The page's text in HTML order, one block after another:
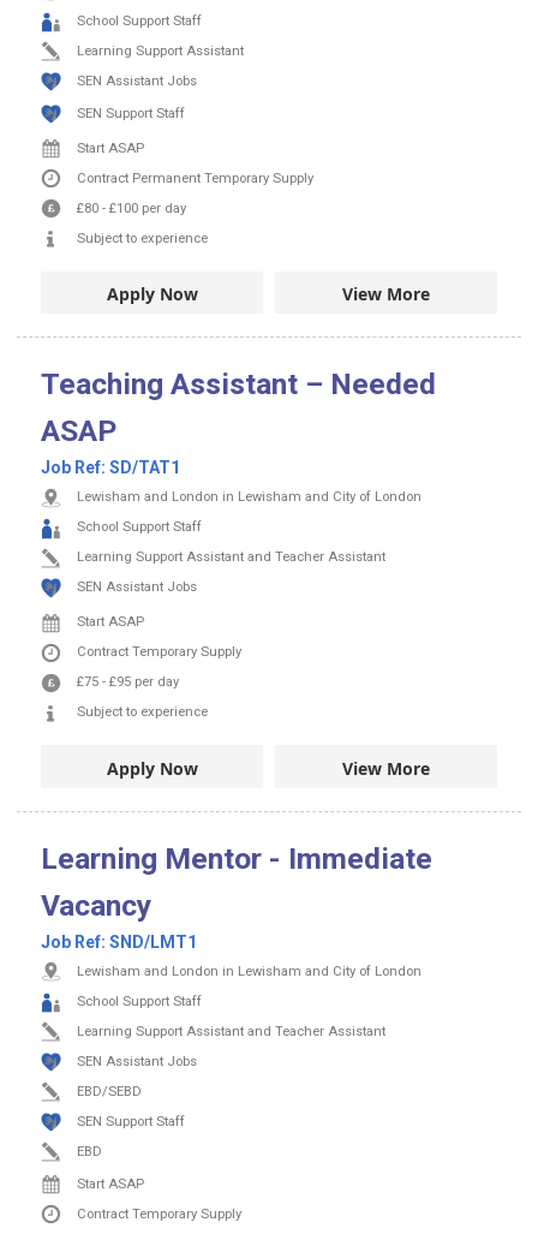
School Support Staff
Learning Support Assistant
SEN Assistant Jobs
SEN Support Staff
Start ASAP
Contract Permanent Temporary Supply
£80 - £100 per day
Subject to experience
Apply Now View More
Teaching Assistant – Needed
ASAP
Job Ref: SD/TAT1
Lewisham and London in Lewisham and City of London
School Support Staff
Learning Support Assistant and Teacher Assistant
SEN Assistant Jobs
Start ASAP
Contract Temporary Supply
£75 - £95 per day
Subject to experience
Apply Now View More
Learning Mentor - Immediate
Vacancy
Job Ref: SND/LMT1
Lewisham and London in Lewisham and City of London
School Support Staff
Learning Support Assistant and Teacher Assistant
SEN Assistant Jobs
EBD/SEBD
SEN Support Staff
EBD
Start ASAP
Contract Temporary Supply